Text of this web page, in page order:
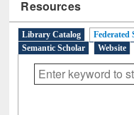
Resources
Library Catalog Federated
Semantic Scholar
Website